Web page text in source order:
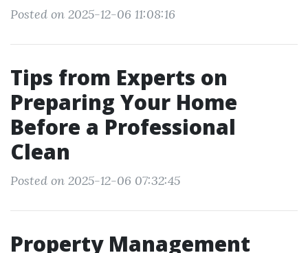
Posted on 2025-12-06 11:08:16
Tips from Experts on
Preparing Your Home
Before a Professional
Clean
Posted on 2025-12-06 07:32:45
Property Management